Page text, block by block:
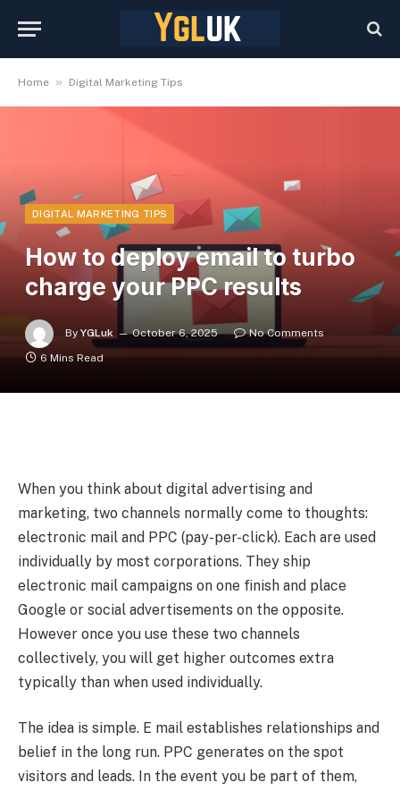
Home » Digital Marketing Tips
DIGITAL MARKETING TIPS
How to deploy email to turbo
charge your PPC results
By YGLuk October 6, 2025
No Comments
6 Mins Read
When you think about digital advertising and
marketing, two channels normally come to thoughts:
electronic mail and PPC (pay-per-click). Each are used
individually by most corporations. They ship
electronic mail campaigns on one finish and place
Google or social advertisements on the opposite.
However once you use these two channels
collectively, you will get higher outcomes extra
typically than when used individually.
The idea is simple. E mail establishes relationships and
belief in the long run. PPC generates on the spot
visitors and leads. In the event you be part of them,